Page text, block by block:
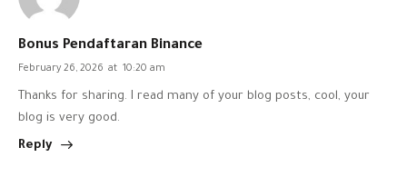
Bonus Pendaftaran Binance
February 26, 2026 at 10:20 am
Thanks for sharing. I read many of your blog posts, cool, your
blog is very good.
Reply